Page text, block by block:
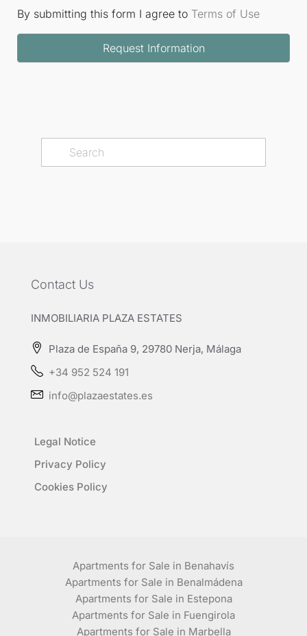
By submitting this form I agree to Terms of Use
Request Information
Contact Us
INMOBILIARIA PLAZA ESTATES
Plaza de España 9, 29780 Nerja, Málaga
+34 952 524 191
info@plazaestates.es
Legal Notice
Privacy Policy
Cookies Policy
Apartments for Sale in Benahavís
Apartments for Sale in Benalmádena
Apartments for Sale in Estepona
Apartments for Sale in Fuengirola
Apartments for Sale in Marbella